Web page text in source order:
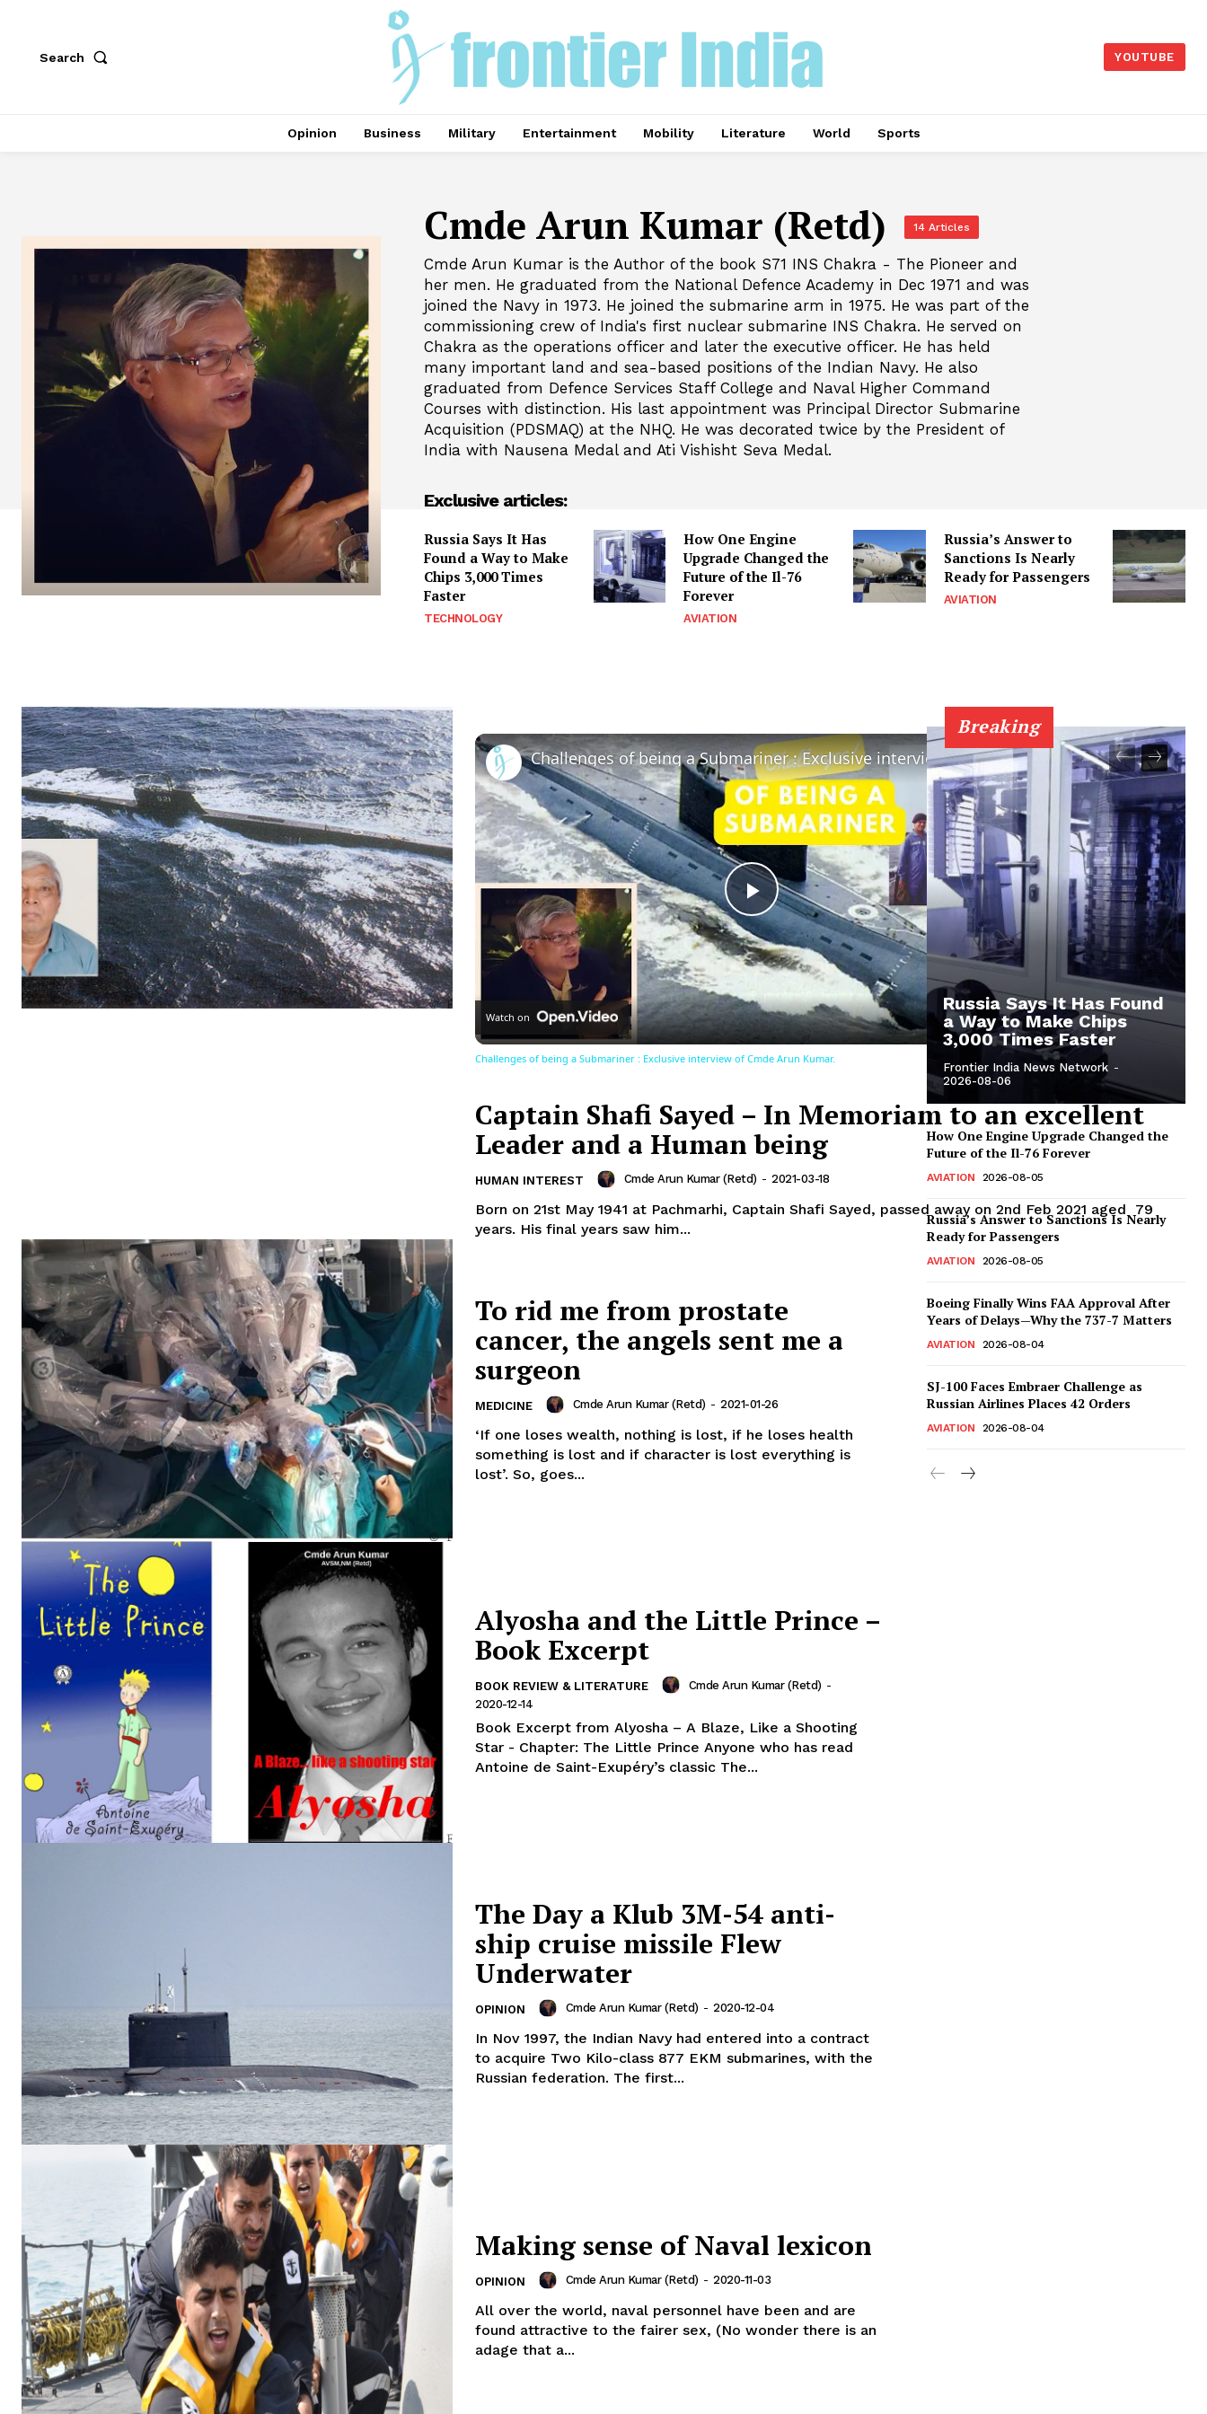
Search YOUTUBE
Opinion Business Military Entertainment Mobility Literature World Sports
Cmde Arun Kumar (Retd) 14 Articles
Cmde Arun Kumar is the Author of the book S71 INS Chakra - The Pioneer and
her men. He graduated from the National Defence Academy in Dec 1971 and was
joined the Navy in 1973. He joined the submarine arm in 1975. He was part of the
commissioning crew of India's first nuclear submarine INS Chakra. He served on
Chakra as the operations officer and later the executive officer. He has held
many important land and sea-based positions of the Indian Navy. He also
graduated from Defence Services Staff College and Naval Higher Command
Courses with distinction. His last appointment was Principal Director Submarine
Acquisition (PDSMAQ) at the NHQ. He was decorated twice by the President of
India with Nausena Medal and Ati Vishisht Seva Medal.
Exclusive articles:
Russia Says It Has
Found a Way to Make
Chips 3,000 Times
Faster
TECHNOLOGY
How One Engine
Upgrade Changed the
Future of the Il-76
Forever
AVIATION
Russia’s Answer to
Sanctions Is Nearly
Ready for Passengers
AVIATION
×
Unmute
Now Playing
Play
Video
Challenges of being a Submariner : Exclusive interview of Cmde Arun Kumar.
Watch on
Challenges of being a Submariner : Exclusive interview of Cmde Arun Kumar.
Captain Shafi Sayed – In Memoriam to an excellent
Leader and a Human being
HUMAN INTEREST Cmde Arun Kumar (Retd) - 2021-03-18
Born on 21st May 1941 at Pachmarhi, Captain Shafi Sayed, passed away on 2nd Feb 2021 aged 79
years. His final years saw him...
To rid me from prostate
cancer, the angels sent me a
surgeon
MEDICINE Cmde Arun Kumar (Retd) - 2021-01-26
‘If one loses wealth, nothing is lost, if he loses health
something is lost and if character is lost everything is
lost’. So, goes...
Alyosha and the Little Prince –
Book Excerpt
BOOK REVIEW & LITERATURE Cmde Arun Kumar (Retd) -
2020-12-14
Book Excerpt from Alyosha – A Blaze, Like a Shooting
Star - Chapter: The Little Prince Anyone who has read
Antoine de Saint-Exupéry’s classic The...
The Day a Klub 3M-54 anti-
ship cruise missile Flew
Underwater
OPINION Cmde Arun Kumar (Retd) - 2020-12-04
In Nov 1997, the Indian Navy had entered into a contract
to acquire Two Kilo-class 877 EKM submarines, with the
Russian federation. The first...
Making sense of Naval lexicon
OPINION Cmde Arun Kumar (Retd) - 2020-11-03
All over the world, naval personnel have been and are
found attractive to the fairer sex, (No wonder there is an
adage that a...
Breaking
Russia Says It Has Found
a Way to Make Chips
3,000 Times Faster
Frontier India News Network -
2026-08-06
How One Engine Upgrade Changed the
Future of the Il-76 Forever
AVIATION 2026-08-05
Russia’s Answer to Sanctions Is Nearly
Ready for Passengers
AVIATION 2026-08-05
Boeing Finally Wins FAA Approval After
Years of Delays—Why the 737-7 Matters
AVIATION 2026-08-04
SJ-100 Faces Embraer Challenge as
Russian Airlines Places 42 Orders
AVIATION 2026-08-04